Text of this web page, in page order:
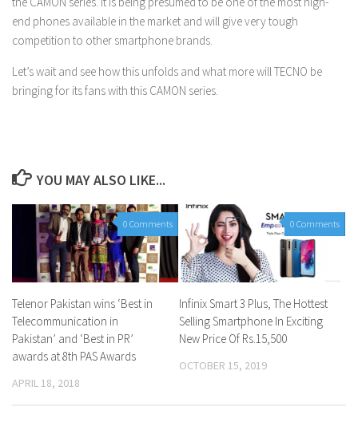
end phones available in the market and will give very tough
competition to other smartphone brands.
Let’s wait and see how this unfolds and what more will TECNO be
bringing for its fans with this CAMON series.
YOU MAY ALSO LIKE...
0 Comments
Telenor Pakistan wins ‘Best in
Telecommunication in
Pakistan’ and ‘Best in PR’
awards at 8th PAS Awards
APRIL 18, 2018
0 Comments
Infinix Smart 3 Plus, The Hottest
Selling Smartphone In Exciting
New Price Of Rs.15,500
OCTOBER 15, 2019